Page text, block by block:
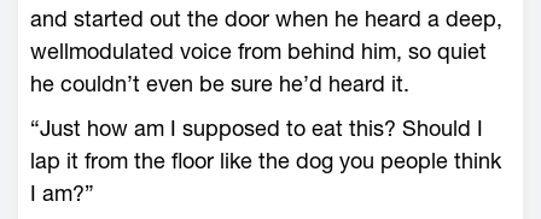
and started out the door when he heard a deep,
wellmodulated voice from behind him, so quiet
he couldn’t even be sure he’d heard it.
“Just how am I supposed to eat this? Should I
lap it from the floor like the dog you people think
I am?”